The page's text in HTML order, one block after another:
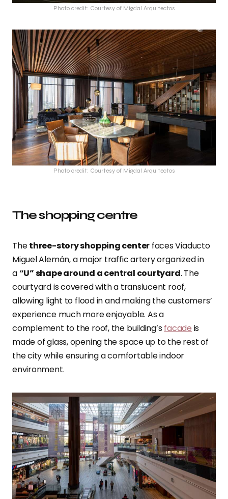
Photo credit: Courtesy of Migdal Arquitectos
Photo credit: Courtesy of Migdal Arquitectos
The shopping centre
Thethree-story shopping center faces Viaducto
Miguel Alemán, a major traffic artery organized in
a“U” shape around a central courtyard. The
courtyard is covered with a translucent roof,
allowing light to flood in and making the customers’
experience much more enjoyable. As a
complement to the roof, the building’sfacade is
made of glass, opening the space up to the rest of
the city while ensuring a comfortable indoor
environment.